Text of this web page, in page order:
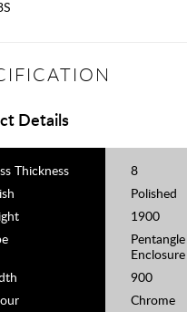
Details
Thickness
8
Polished
1900
Enclosure
900
Chrome